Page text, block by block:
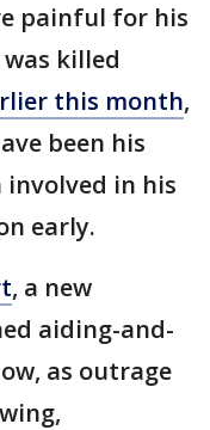
painful for his
killed
this month,
been his
in his
early.
, a new
aiding-and-
as outrage